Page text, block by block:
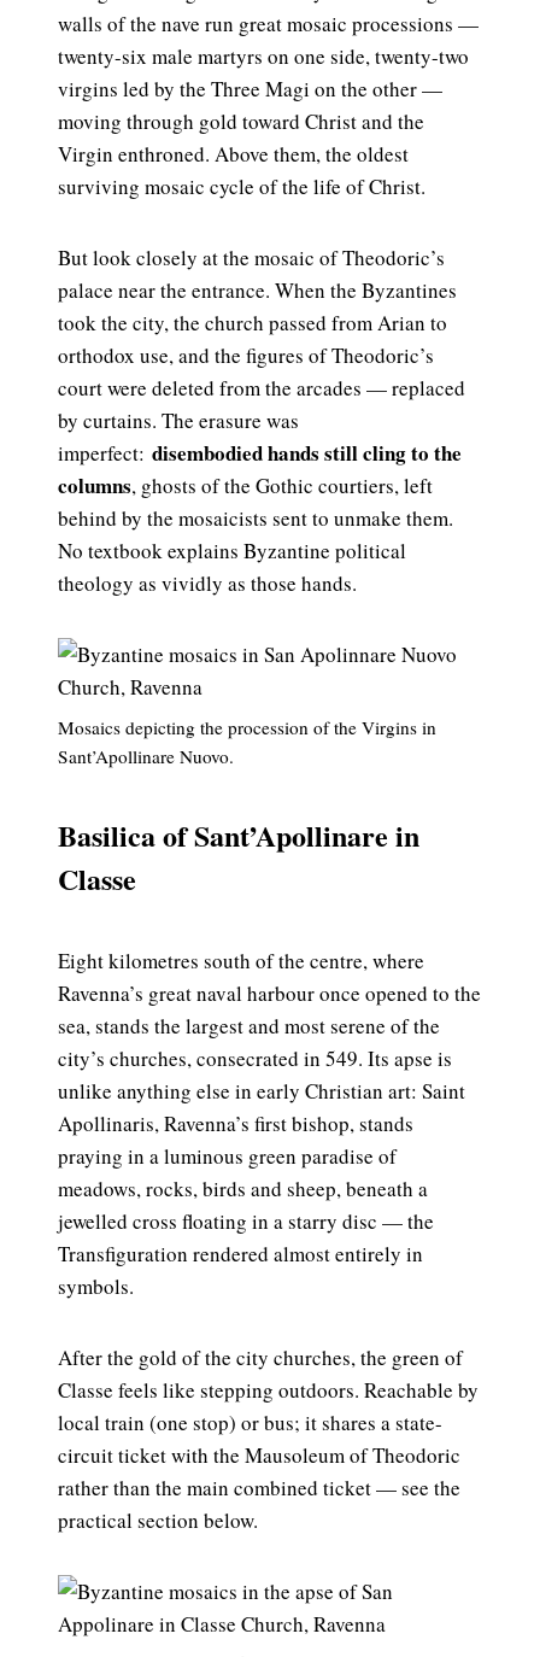
walls of the nave run great mosaic processions —
twenty-six male martyrs on one side, twenty-two
virgins led by the Three Magi on the other —
moving through gold toward Christ and the
Virgin enthroned. Above them, the oldest
surviving mosaic cycle of the life of Christ.
But look closely at the mosaic of Theodoric’s
palace near the entrance. When the Byzantines
took the city, the church passed from Arian to
orthodox use, and the figures of Theodoric’s
court were deleted from the arcades — replaced
by curtains. The erasure was
imperfect: disembodied hands still cling to the
columns, ghosts of the Gothic courtiers, left
behind by the mosaicists sent to unmake them.
No textbook explains Byzantine political
theology as vividly as those hands.
Mosaics depicting the procession of the Virgins in
Sant’Apollinare Nuovo.
Basilica of Sant’Apollinare in
Classe
Eight kilometres south of the centre, where
Ravenna’s great naval harbour once opened to the
sea, stands the largest and most serene of the
city’s churches, consecrated in 549. Its apse is
unlike anything else in early Christian art: Saint
Apollinaris, Ravenna’s first bishop, stands
praying in a luminous green paradise of
meadows, rocks, birds and sheep, beneath a
jewelled cross floating in a starry disc — the
Transfiguration rendered almost entirely in
symbols.
After the gold of the city churches, the green of
Classe feels like stepping outdoors. Reachable by
local train (one stop) or bus; it shares a state-
circuit ticket with the Mausoleum of Theodoric
rather than the main combined ticket — see the
practical section below.